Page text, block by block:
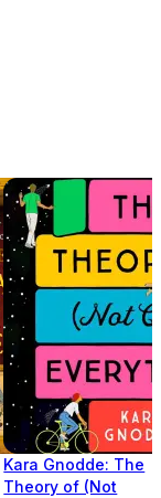
Kara Gnodde: The
Theory of (Not